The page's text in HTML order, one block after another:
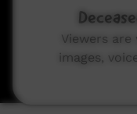
Viewers
images,